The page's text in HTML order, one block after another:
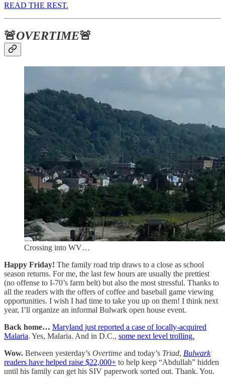
READ THE REST.
🚨OVERTIME🚨
Crossing into WV…
Happy Friday! The family road trip draws to a close as school
season returns. For me, the last few hours are usually the prettiest
(no offense to I-70’s farm belt) but also the most stressful. Thanks to
all the readers with the offers of coffee and baseball game viewing
opportunities. I wish I had time to take you up on them! I think next
year, I’ll organize an informal Bulwark open house event.
Back home… Maryland just reported a case of locally-acquired
Malaria. Yes, Malaria. And in D.C., some next level trolling.
Wow. Between yesterday’s Overtime and today’s Triad, Bulwark
readers have helped raise $22,000+ to help keep “Abdullah” hidden
until his family can get his SIV paperwork sorted out. Thank. You.